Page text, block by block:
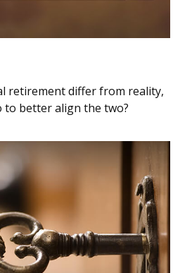
retirement differ from reality,
to better align the two?